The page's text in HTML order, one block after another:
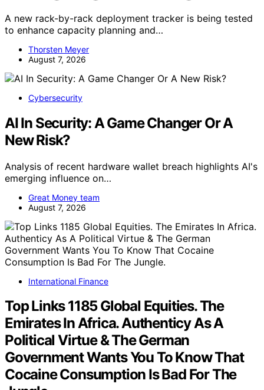
A new rack-by-rack deployment tracker is being tested
to enhance capacity planning and…
Thorsten Meyer
August 7, 2026
Cybersecurity
AI In Security: A Game Changer Or A
New Risk?
Analysis of recent hardware wallet breach highlights AI's
emerging influence on…
Great Money team
August 7, 2026
International Finance
Top Links 1185 Global Equities. The
Emirates In Africa. Authenticy As A
Political Virtue & The German
Government Wants You To Know That
Cocaine Consumption Is Bad For The